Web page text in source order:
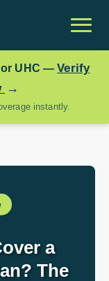
or UHC —Verify
→
instantly.
a
The